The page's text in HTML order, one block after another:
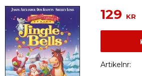
129 KR
Artikelnr